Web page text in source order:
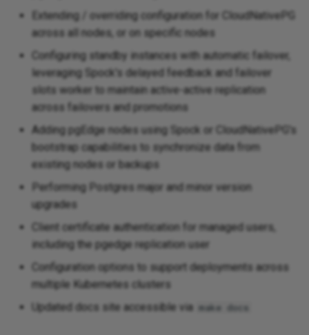
Extending / overriding configuration for CloudNativePG
across all nodes, or on specific nodes
Configuring standby instances with automatic failover,
leveraging Spock's delayed feedback and failover
slots worker to maintain active-active replication
across failovers and promotions
Adding pgEdge nodes using Spock or CloudNativePG's
bootstrap capabilities to synchronize data from
existing nodes or backups
Performing Postgres major and minor version
upgrades
Client certificate authentication for managed users,
including the pgedge replication user
Configuration options to support deployments across
multiple Kubernetes clusters
Updated docs site accessible via make docs